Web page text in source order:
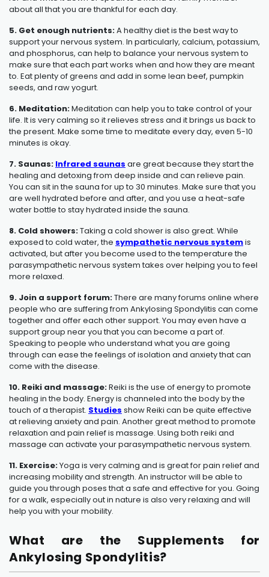
about all that you are thankful for each day.
5. Get enough nutrients:A healthy diet is the best way to
support your nervous system. In particularly, calcium, potassium,
and phosphorus, can help to balance your nervous system to
make sure that each part works when and how they are meant
to. Eat plenty of greens and add in some lean beef, pumpkin
seeds, and raw yogurt.
6. Meditation:Meditation can help you to take control of your
life. It is very calming so it relieves stress and it brings us back to
the present. Make some time to meditate every day, even 5-10
minutes is okay.
7. Saunas: Infrared saunas are great because they start the
healing and detoxing from deep inside and can relieve pain.
You can sit in the sauna for up to 30 minutes. Make sure that you
are well hydrated before and after, and you use a heat-safe
water bottle to stay hydrated inside the sauna.
8. Cold showers:Taking a cold shower is also great. While
exposed to cold water, the sympathetic nervous systemis
activated, but after you become used to the temperature the
parasympathetic nervous system takes over helping you to feel
more relaxed.
9. Join a support forum:There are many forums online where
people who are suffering from Ankylosing Spondylitis can come
together and offer each other support. You may even have a
support group near you that you can become a part of.
Speaking to people who understand what you are going
through can ease the feelings of isolation and anxiety that can
come with the disease.
10. Reiki and massage:Reiki is the use of energy to promote
healing in the body. Energy is channeled into the body by the
touch of a therapist. Studies show Reiki can be quite effective
at relieving anxiety and pain. Another great method to promote
relaxation and pain relief is massage. Using both reiki and
massage can activate your parasympathetic nervous system.
11. Exercise:Yoga is very calming and is great for pain relief and
increasing mobility and strength. An instructor will be able to
guide you through poses that a safe and effective for you. Going
for a walk, especially out in nature is also very relaxing and will
help you with your mobility.
What are the Supplements for
Ankylosing Spondylitis?